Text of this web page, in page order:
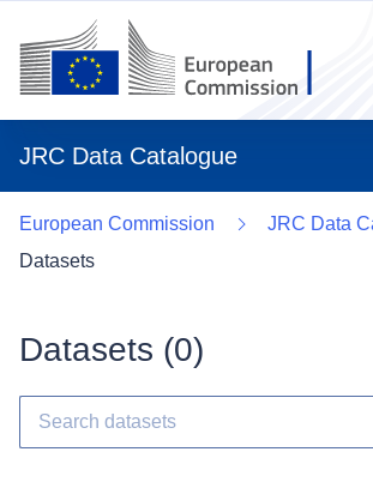
JRC Data Catalogue
European Commission
JRC Data
Datasets
Datasets (0)